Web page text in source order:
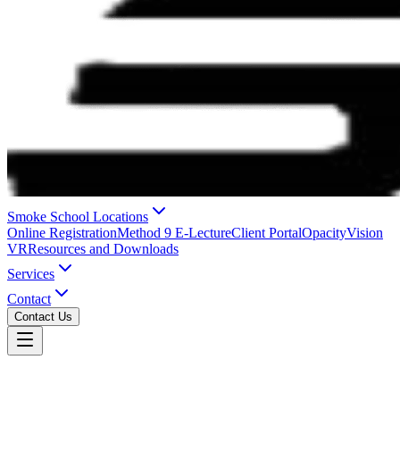
Smoke School Locations
Online RegistrationMethod 9 E-LectureClient PortalOpacityVision
VRResources and Downloads
Services
Contact
Contact Us